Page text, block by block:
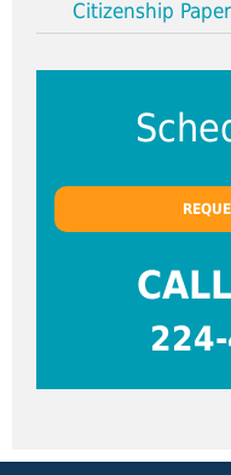
Citizenship